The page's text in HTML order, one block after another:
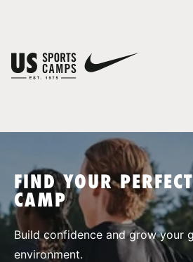
SPORTS
FIND YOUR
CAMP
Build confidence and grow your
environment.
You have no camps in your cart.